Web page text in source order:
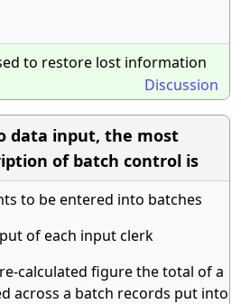
to restore lost information
Discussion
data input, the most
of batch control is
to be entered into batches
of each input clerk
calculated figure the total of a
across a batch records put into